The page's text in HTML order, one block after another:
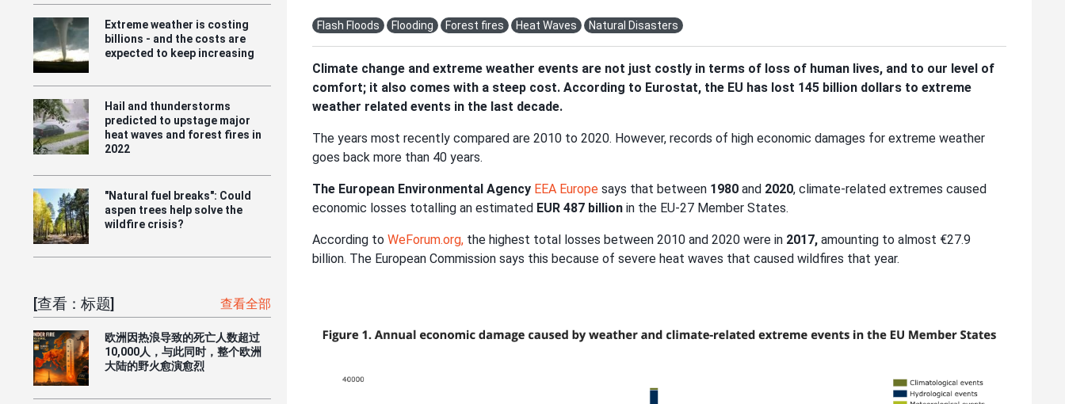
Extreme weather is costing
billions - and the costs are
expected to keep increasing
Hail and thunderstorms
predicted to upstage major
heat waves and forest fires in
2022
"Natural fuel breaks": Could
aspen trees help solve the
wildfire crisis?
[查看：标题] 查看全部
欧洲因热浪导致的死亡人数超过
10,000人，与此同时，整个欧洲
大陆的野火愈演愈烈
Flash Floods Flooding Forest fires Heat Waves Natural Disasters
Climate change and extreme weather events are not just costly in terms of loss of human lives, and to our level of
comfort; it also comes with a steep cost. According to Eurostat, the EU has lost 145 billion dollars to extreme
weather related events in the last decade.
The years most recently compared are 2010 to 2020. However, records of high economic damages for extreme weather
goes back more than 40 years.
The European Environmental Agency EEA Europe says that between 1980 and 2020, climate-related extremes caused
economic losses totalling an estimated EUR 487 billion in the EU-27 Member States.
According to WeForum.org, the highest total losses between 2010 and 2020 were in 2017, amounting to almost €27.9
billion. The European Commission says this because of severe heat waves that caused wildfires that year.